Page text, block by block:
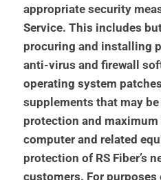
appropriate security
Service. This includes
procuring and installing
anti-virus and firewall
operating system
supplements that may
protection and
computer and related
protection of RS Fiber’s
customers. For